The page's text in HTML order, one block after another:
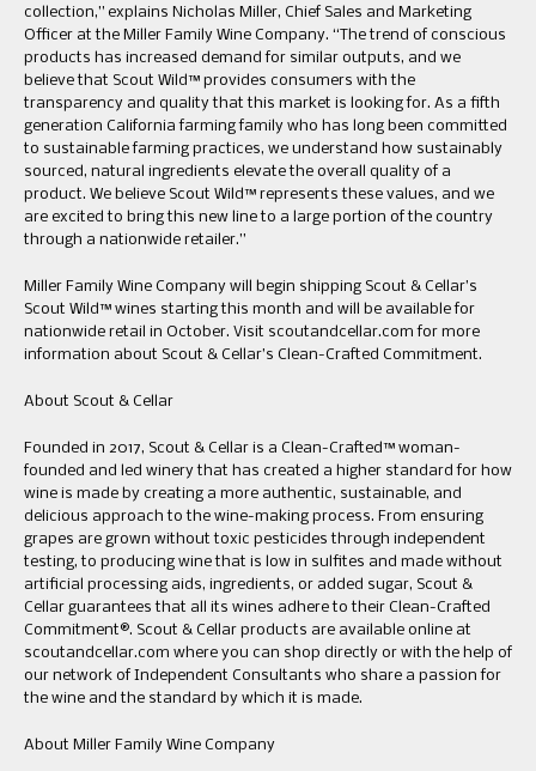
collection,” explains Nicholas Miller, Chief Sales and Marketing
Officer at the Miller Family Wine Company. “The trend of conscious
products has increased demand for similar outputs, and we
believe that Scout Wild™ provides consumers with the
transparency and quality that this market is looking for. As a fifth
generation California farming family who has long been committed
to sustainable farming practices, we understand how sustainably
sourced, natural ingredients elevate the overall quality of a
product. We believe Scout Wild™ represents these values, and we
are excited to bring this new line to a large portion of the country
through a nationwide retailer.”
Miller Family Wine Company will begin shipping Scout & Cellar’s
Scout Wild™ wines starting this month and will be available for
nationwide retail in October. Visit scoutandcellar.com for more
information about Scout & Cellar’s Clean-Crafted Commitment.
About Scout & Cellar
Founded in 2017, Scout & Cellar is a Clean-Crafted™ woman-
founded and led winery that has created a higher standard for how
wine is made by creating a more authentic, sustainable, and
delicious approach to the wine-making process. From ensuring
grapes are grown without toxic pesticides through independent
testing, to producing wine that is low in sulfites and made without
artificial processing aids, ingredients, or added sugar, Scout &
Cellar guarantees that all its wines adhere to their Clean-Crafted
Commitment®. Scout & Cellar products are available online at
scoutandcellar.com where you can shop directly or with the help of
our network of Independent Consultants who share a passion for
the wine and the standard by which it is made.
About Miller Family Wine Company